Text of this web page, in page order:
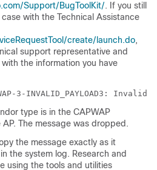
Support/BugToolKit/. If you still
with the Technical Assistance
create/launch.do,
support representative and
the information you have
type is in the CAPWAP
The message was dropped.
the message exactly as it
the system log. Research and
using the tools and utilities